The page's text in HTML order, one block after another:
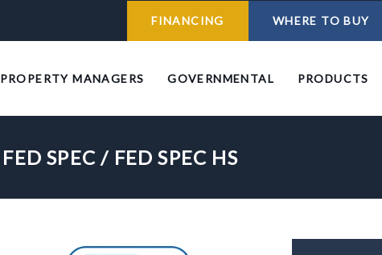
FINANCING WHERE TO BUY
PROPERTY MANAGERS GOVERNMENTAL PRODUCTS
FED SPEC / FED SPEC HS